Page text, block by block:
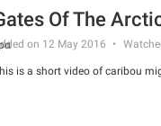
Of The
on 12 May 2016
is a short video of caribou